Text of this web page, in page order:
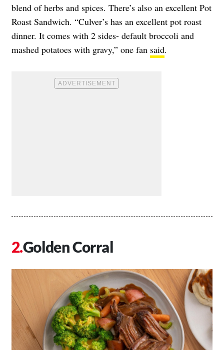
blend of herbs and spices. There’s also an excellent Pot
Roast Sandwich. “Culver’s has an excellent pot roast
dinner. It comes with 2 sides- default broccoli and
mashed potatoes with gravy,” one fan said.
Golden Corral